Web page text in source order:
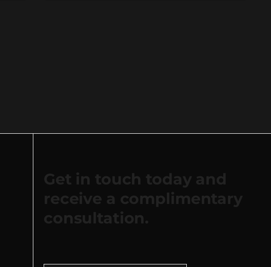
Get in touch today and
receive a complimentary
consultation.